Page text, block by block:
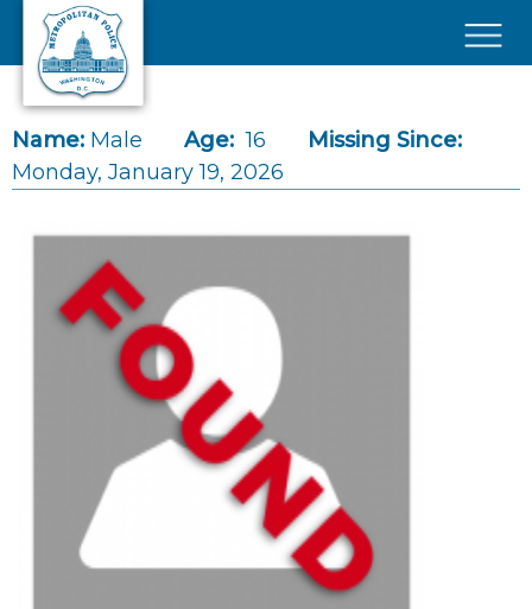
Skip to main content
Name: Male Age: 16
Missing Since:
Monday, January 19, 2026